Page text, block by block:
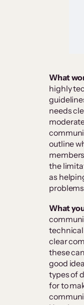
What
highly
needs
outline
the
as
What
clear
these
good
types of
for to